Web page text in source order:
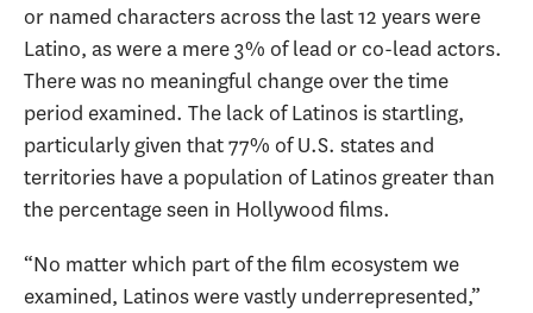
or named characters across the last 12 years were
Latino, as were a mere 3% of lead or co-lead actors.
There was no meaningful change over the time
period examined. The lack of Latinos is startling,
particularly given that 77% of U.S. states and
territories have a population of Latinos greater than
the percentage seen in Hollywood films.
“No matter which part of the film ecosystem we
examined, Latinos were vastly underrepresented,”